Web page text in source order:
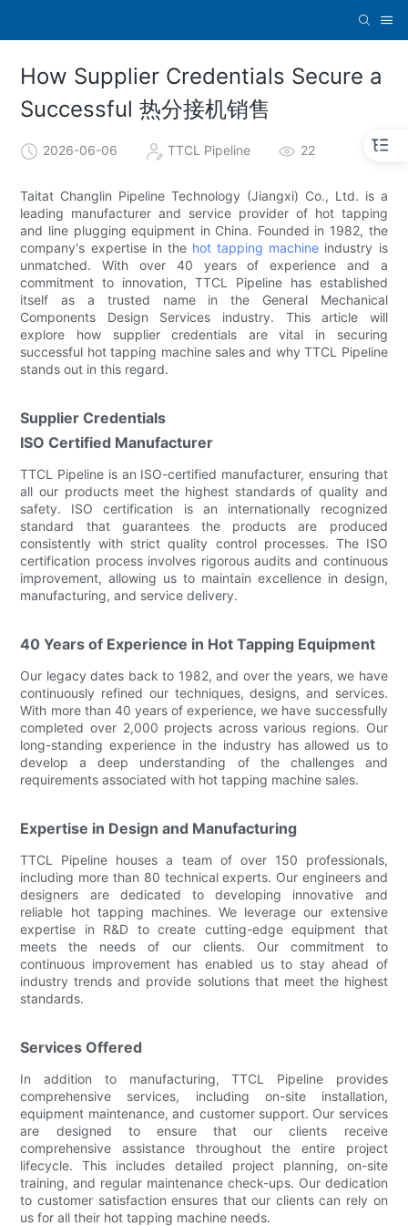
How Supplier Credentials Secure a
Successful 热分接机销售
2026-06-06 TTCL Pipeline 22
Taitat Changlin Pipeline Technology (Jiangxi) Co., Ltd. is a
leading manufacturer and service provider of hot tapping
and line plugging equipment in China. Founded in 1982, the
company's expertise in the hot tapping machine industry is
unmatched. With over 40 years of experience and a
commitment to innovation, TTCL Pipeline has established
itself as a trusted name in the General Mechanical
Components Design Services industry. This article will
explore how supplier credentials are vital in securing
successful hot tapping machine sales and why TTCL Pipeline
stands out in this regard.
Supplier Credentials
ISO Certified Manufacturer
TTCL Pipeline is an ISO-certified manufacturer, ensuring that
all our products meet the highest standards of quality and
safety. ISO certification is an internationally recognized
standard that guarantees the products are produced
consistently with strict quality control processes. The ISO
certification process involves rigorous audits and continuous
improvement, allowing us to maintain excellence in design,
manufacturing, and service delivery.
40 Years of Experience in Hot Tapping Equipment
Our legacy dates back to 1982, and over the years, we have
continuously refined our techniques, designs, and services.
With more than 40 years of experience, we have successfully
completed over 2,000 projects across various regions. Our
long-standing experience in the industry has allowed us to
develop a deep understanding of the challenges and
requirements associated with hot tapping machine sales.
Expertise in Design and Manufacturing
TTCL Pipeline houses a team of over 150 professionals,
including more than 80 technical experts. Our engineers and
designers are dedicated to developing innovative and
reliable hot tapping machines. We leverage our extensive
expertise in R&D to create cutting-edge equipment that
meets the needs of our clients. Our commitment to
continuous improvement has enabled us to stay ahead of
industry trends and provide solutions that meet the highest
standards.
Services Offered
In addition to manufacturing, TTCL Pipeline provides
comprehensive services, including on-site installation,
equipment maintenance, and customer support. Our services
are designed to ensure that our clients receive
comprehensive assistance throughout the entire project
lifecycle. This includes detailed project planning, on-site
training, and regular maintenance check-ups. Our dedication
to customer satisfaction ensures that our clients can rely on
us for all their hot tapping machine needs.